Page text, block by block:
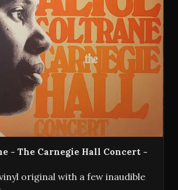
- The Carnegie Hall Concert -
original with a few inaudible